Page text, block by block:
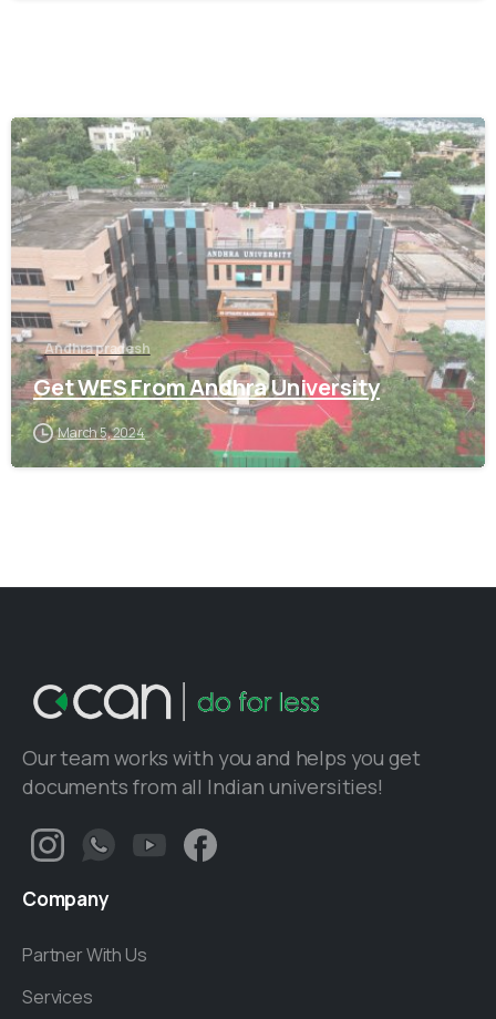
0
Andhra pradesh
Get WES From Andhra University
March 5, 2024
Our team works with you and helps you get
documents from all Indian universities!
Company
Partner With Us
Services